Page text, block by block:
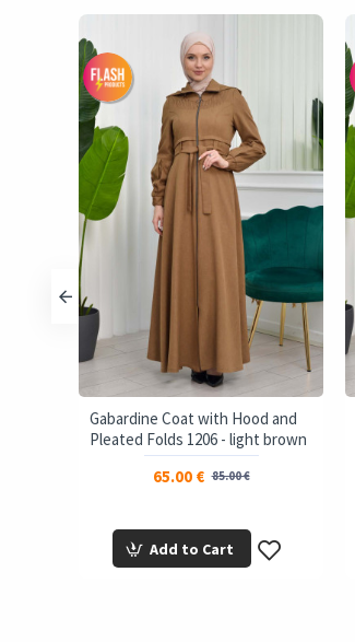
Gabardine Coat with Hood and
Pleated Folds 1206 - light brown
65.00 € 85.00 €
Add to Cart